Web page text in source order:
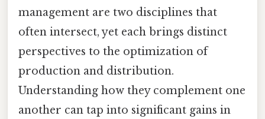
management are two disciplines that
often intersect, yet each brings distinct
perspectives to the optimization of
production and distribution.
Understanding how they complement one
another can tap into significant gains in